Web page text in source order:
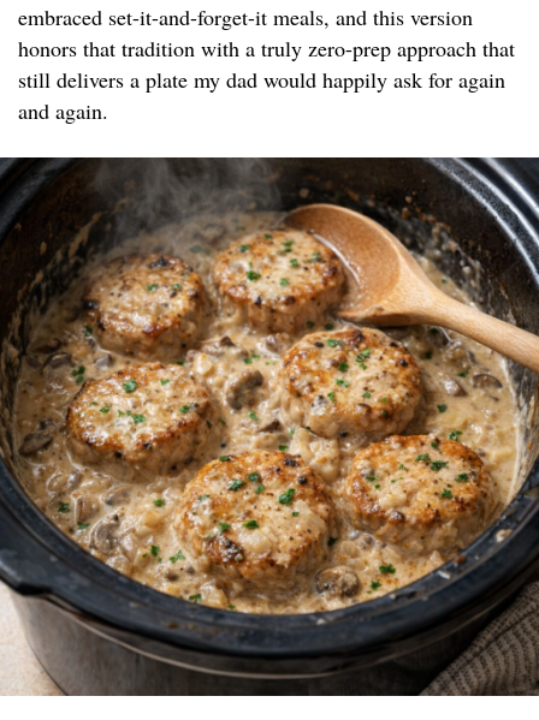
embraced set-it-and-forget-it meals, and this version
honors that tradition with a truly zero-prep approach that
still delivers a plate my dad would happily ask for again
and again.